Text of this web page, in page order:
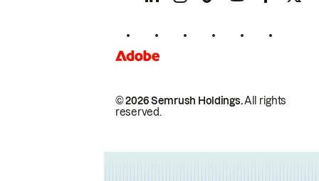
© 2026 Semrush Holdings.All rights
reserved.